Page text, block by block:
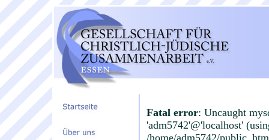
Fatal error: Uncaught
'adm5742'@'localhost'
/home/adm5742/